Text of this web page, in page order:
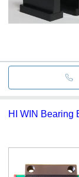
HI WIN Bearing